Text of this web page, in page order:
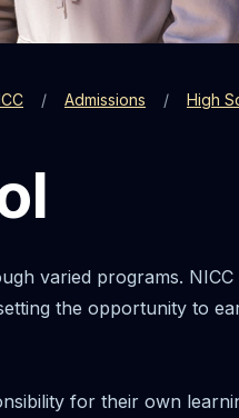
Admissions High
varied programs.
the opportunity to
for their own